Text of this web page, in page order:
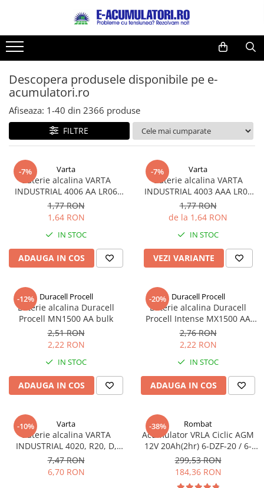
Toate Produsele
Acumulatori, Baterii si Incarcatoare
Uzuale
Baterii
Baterii alcaline
Baterii litiu
Zinc-Carbon
Baterii auditive
Accesorii baterii
Baterii Industriale
Acumulatori
Li-Ion
Incarcatoare acumulatori
Panouri fotovoltaice si accesorii
Panouri fotovoltaice
Sisteme prindere panouri
fotovoltaice
Invertoare
Invertoare Hibrid
Invertoare Off-grid
Controlere solare
Reduceri de vara
Cabluri
Acumulatori
Diverse
Prelungitoare
Panouri fotovoltaice
Sisteme de prindere
Statii de incarcare EV
UPS
Descopera produsele disponibile pe e-
acumulatori.ro
Afiseaza: 1-40 din 2366 produse
FILTRE
-7% Varta
Baterie alcalina VARTA
INDUSTRIAL 4006 AA LR06
1.5V bulk
1,77 RON
1,64 RON
IN STOC
ADAUGA IN COS
-7% Varta
Baterie alcalina VARTA
INDUSTRIAL 4003 AAA LR03
1.5V
1,77 RON
de la 1,64 RON
IN STOC
VEZI VARIANTE
-12% Duracell Procell
Baterie alcalina Duracell
Procell MN1500 AA bulk
2,51 RON
2,22 RON
IN STOC
ADAUGA IN COS
-20% Duracell Procell
Baterie alcalina Duracell
Procell Intense MX1500 AA
bulk
2,76 RON
2,22 RON
IN STOC
ADAUGA IN COS
-10% Varta
Baterie alcalina VARTA
INDUSTRIAL 4020, R20, D,
1.5V, bulk
7,47 RON
6,70 RON
-38% Rombat
Acumulator VRLA Ciclic AGM
12V 20Ah(2hr) 6-DZF-20 / 6-
DZM-20 pentru biciclete
electrice
299,53 RON
184,36 RON